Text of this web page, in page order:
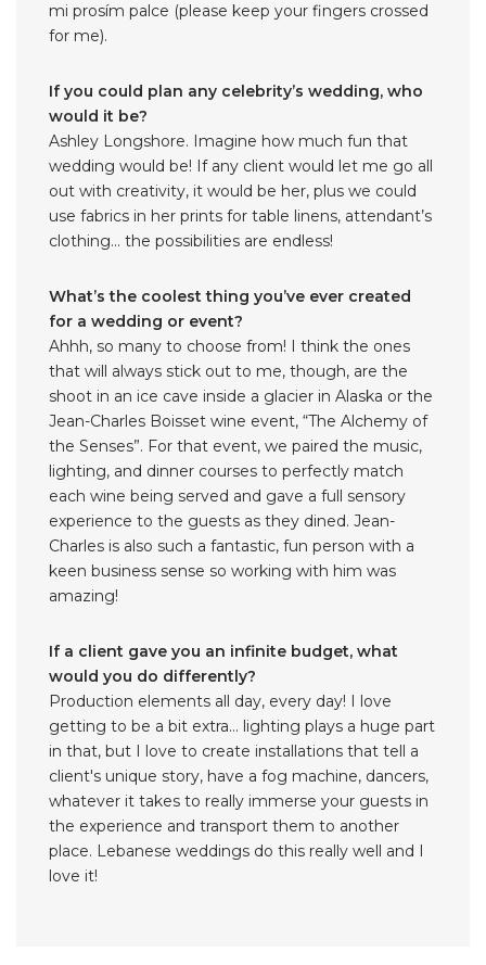
mi prosím palce (please keep your fingers crossed
for me).
If you could plan any celebrity’s wedding, who
would it be?
Ashley Longshore. Imagine how much fun that
wedding would be! If any client would let me go all
out with creativity, it would be her, plus we could
use fabrics in her prints for table linens, attendant’s
clothing… the possibilities are endless!
What’s the coolest thing you’ve ever created
for a wedding or event?
Ahhh, so many to choose from! I think the ones
that will always stick out to me, though, are the
shoot in an ice cave inside a glacier in Alaska or the
Jean-Charles Boisset wine event, “The Alchemy of
the Senses”. For that event, we paired the music,
lighting, and dinner courses to perfectly match
each wine being served and gave a full sensory
experience to the guests as they dined. Jean-
Charles is also such a fantastic, fun person with a
keen business sense so working with him was
amazing!
If a client gave you an infinite budget, what
would you do differently?
Production elements all day, every day! I love
getting to be a bit extra… lighting plays a huge part
in that, but I love to create installations that tell a
client's unique story, have a fog machine, dancers,
whatever it takes to really immerse your guests in
the experience and transport them to another
place. Lebanese weddings do this really well and I
love it!